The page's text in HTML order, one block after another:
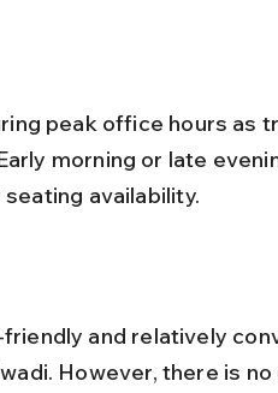
morning or late
availability.
and relatively
However, there is